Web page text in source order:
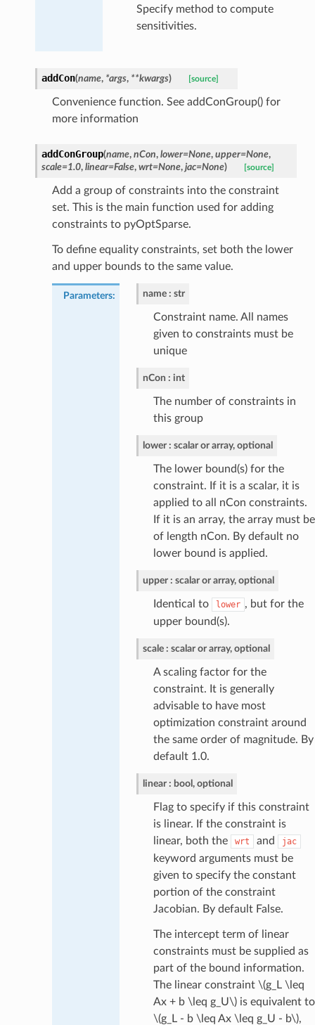
Specify method to compute
sensitivities.
addCon(name, *args, **kwargs) [source]
Convenience function. See addConGroup() for
more information
addConGroup(name, nCon, lower=None, upper=None,
scale=1.0, linear=False, wrt=None, jac=None) [source]
Add a group of constraints into the constraint
set. This is the main function used for adding
constraints to pyOptSparse.
To define equality constraints, set both the lower
and upper bounds to the same value.
Parameters: name str
Constraint name. All names
given to constraints must be
unique
nCon int
The number of constraints in
this group
lower scalar or array, optional
The lower bound(s) for the
constraint. If it is a scalar, it is
applied to all nCon constraints.
If it is an array, the array must be
of length nCon. By default no
lower bound is applied.
upper scalar or array, optional
Identical to lower , but for the
upper bound(s).
scale scalar or array, optional
A scaling factor for the
constraint. It is generally
advisable to have most
optimization constraint around
the same order of magnitude. By
default 1.0.
linear bool, optional
Flag to specify if this constraint
is linear. If the constraint is
linear, both the
wrt and jac
keyword arguments must be
given to specify the constant
portion of the constraint
Jacobian. By default False.
The intercept term of linear
constraints must be supplied as
part of the bound information.
The linear constraint \(g_L \leq
Ax + b \leq g_U\)is equivalent to
\(g_L - b \leq Ax \leq g_U - b\),